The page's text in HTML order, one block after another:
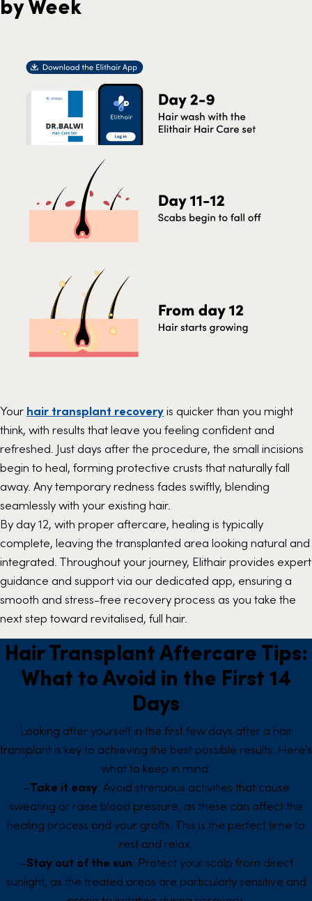
Your hair transplant recoveryis quicker than you might
think, with results that leave you feeling confident and
refreshed. Just days after the procedure, the small incisions
begin to heal, forming protective crusts that naturally fall
away. Any temporary redness fades swiftly, blending
seamlessly with your existing hair.
By day 12, with proper aftercare, healing is typically
complete, leaving the transplanted area looking natural and
integrated. Throughout your journey, Elithair provides expert
guidance and support via our dedicated app, ensuring a
smooth and stress-free recovery process as you take the
next step toward revitalised, full hair.
Hair Transplant Aftercare Tips:
What to Avoid in the First 14
Days
Looking after yourself in the first few days after a hair
transplant is key to achieving the best possible results. Here’s
what to keep in mind:
–Take it easy: Avoid strenuous activities that cause
sweating or raise blood pressure, as these can affect the
healing process and your grafts. This is the perfect time to
rest and relax.
–Stay out of the sun: Protect your scalp from direct
sunlight, as the treated areas are particularly sensitive and